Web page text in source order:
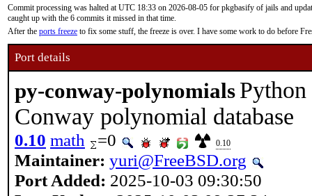
Commit processing was halted at UTC 18:33 on 2026-08-05 for pkgbasify of jails and
caught up with the 6 commits it missed in that time.
After the ports freeze to fix some stuff, the freeze is over. I have some work to do before
Port details
py-conway-polynomials
Conway polynomial database
0.10 math =0 0.10
Maintainer: yuri@FreeBSD.org
Port Added: 2025-10-03 09:30:50